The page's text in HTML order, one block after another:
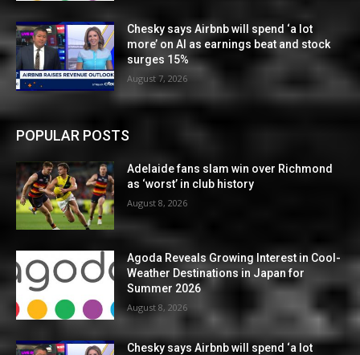
Chesky says Airbnb will spend ‘a lot
more’ on AI as earnings beat and stock
surges 15%
August 7, 2026
POPULAR POSTS
Adelaide fans slam win over Richmond
as ‘worst’ in club history
August 8, 2026
Agoda Reveals Growing Interest in Cool-
Weather Destinations in Japan for
Summer 2026
August 8, 2026
Chesky says Airbnb will spend ‘a lot